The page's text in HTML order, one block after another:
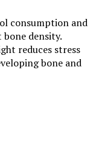
consumption and
bone density.
reduces stress
bone and